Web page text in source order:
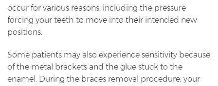
occur for various reasons, including the pressure
forcing your teeth to move into their intended new
positions.
Some patients may also experience sensitivity because
of the metal brackets and the glue stuck to the
enamel. During the braces removal procedure, your